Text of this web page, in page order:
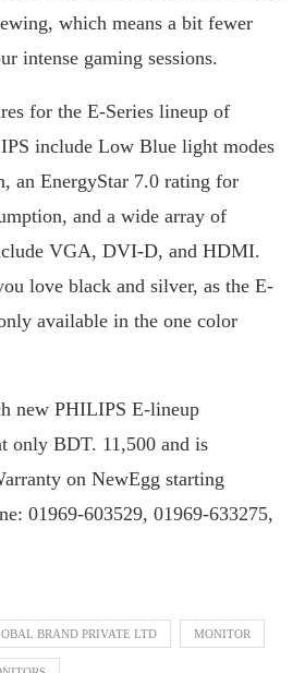
which means a bit fewer
intense gaming sessions.
for the E-Series lineup of
include Low Blue light modes
an EnergyStar 7.0 rating for
and a wide array of
VGA, DVI-D, and HDMI.
love black and silver, as the E-
available in the one color
new PHILIPS E-lineup
only BDT. 11,500 and is
on NewEgg starting
01969-603529, 01969-633275,
BRAND PRIVATE LTD MONITOR